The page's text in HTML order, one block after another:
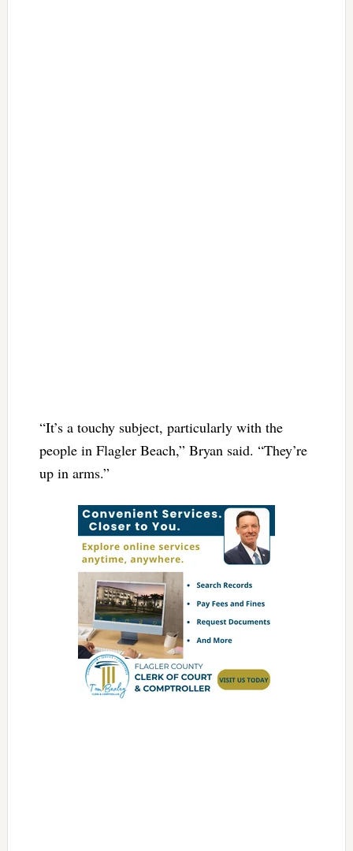
“It’s a touchy subject, particularly with the
people in Flagler Beach,” Bryan said. “They’re
up in arms.”